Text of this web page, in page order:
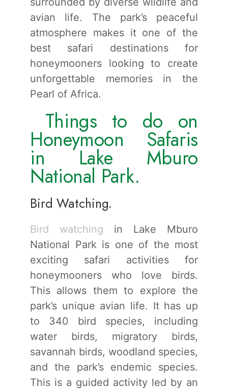
avian life. The park’s peaceful
atmosphere makes it one of the
best safari destinations for
honeymooners looking to create
unforgettable memories in the
Pearl of Africa.
Things to do on
Honeymoon Safaris
in Lake Mburo
National Park.
Bird Watching.
Bird watching in Lake Mburo
National Park is one of the most
exciting safari activities for
honeymooners who love birds.
This allows them to explore the
park’s unique avian life. It has up
to 340 bird species, including
water birds, migratory birds,
savannah birds, woodland species,
and the park’s endemic species.
This is a guided activity led by an